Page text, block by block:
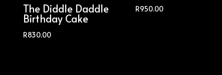
The Diddle Daddle
Birthday Cake
R830.00
R950.00